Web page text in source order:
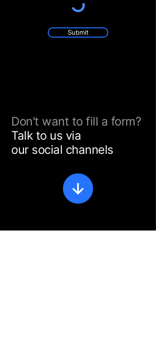
Submit
Don't want to fill a form?
Talk to us via
our social channels